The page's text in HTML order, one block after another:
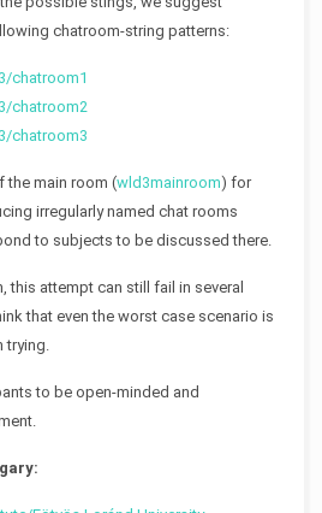
chatroom-string patterns:
chatroom1
chatroom2
chatroom3
the main room (wld3mainroom) for
irregularly named chat rooms
to subjects to be discussed there.
this attempt can still fail in several
that even the worst case scenario is
trying.
to be open-minded and